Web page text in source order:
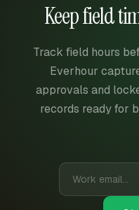
Keep field
Track field hours
Everhour
approvals and
records ready for